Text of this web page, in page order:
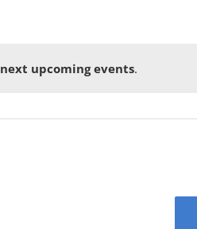
next upcoming events.